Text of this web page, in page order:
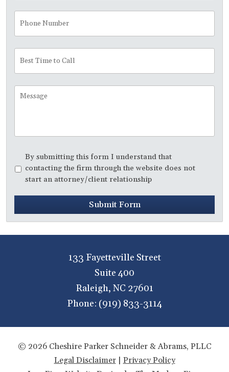
Number
Time
to
Call
Message
Disclaimer *
By submitting this form I understand that
contacting the firm through the website does not
start an attorney/client relationship
Submit Form
133 Fayetteville Street
Suite 400
Raleigh, NC 27601
Phone: (919) 833-3114
© 2026 Cheshire Parker Schneider & Abrams, PLLC
Legal Disclaimer| Privacy Policy